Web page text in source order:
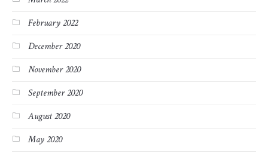
February 2022
December 2020
November 2020
September 2020
August 2020
May 2020